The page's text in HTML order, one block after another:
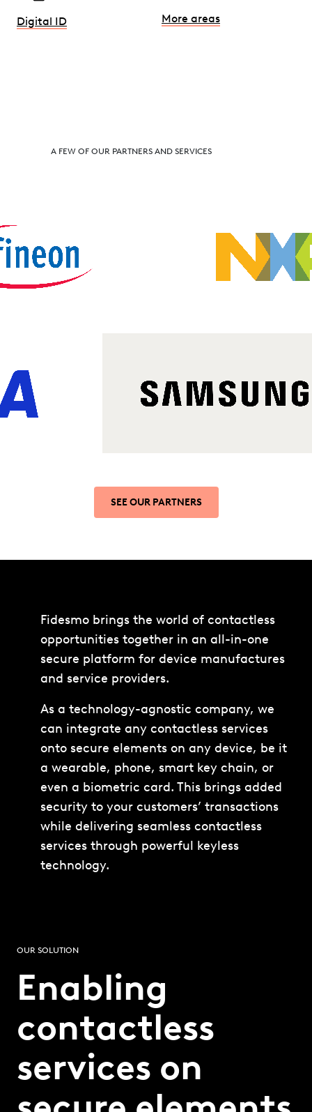
Digital ID More areas
A FEW OF OUR PARTNERS AND SERVICES
SEE OUR PARTNERS
Fidesmo brings the world of contactless
opportunities together in an all-in-one
secure platform for device manufactures
and service providers.
As a technology-agnostic company, we
can integrate any contactless services
onto secure elements on any device, be it
a wearable, phone, smart key chain, or
even a biometric card. This brings added
security to your customers’ transactions
while delivering seamless contactless
services through powerful keyless
technology.
OUR SOLUTION
Enabling
contactless
services on